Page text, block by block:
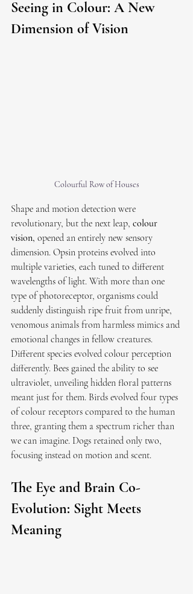
Seeing in Colour: A New
Dimension of Vision
Colourful Row of Houses
Shape and motion detection were
revolutionary, but the next leap, colour
vision, opened an entirely new sensory
dimension. Opsin proteins evolved into
multiple varieties, each tuned to different
wavelengths of light. With more than one
type of photoreceptor, organisms could
suddenly distinguish ripe fruit from unripe,
venomous animals from harmless mimics and
emotional changes in fellow creatures.
Different species evolved colour perception
differently. Bees gained the ability to see
ultraviolet, unveiling hidden floral patterns
meant just for them. Birds evolved four types
of colour receptors compared to the human
three, granting them a spectrum richer than
we can imagine. Dogs retained only two,
focusing instead on motion and scent.
The Eye and Brain Co-
Evolution: Sight Meets
Meaning